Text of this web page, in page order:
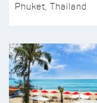
Phuket, Thailand